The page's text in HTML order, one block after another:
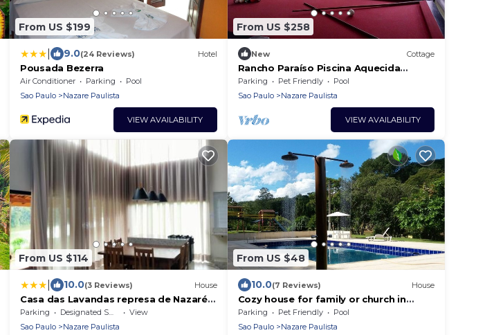
From US $199
9.0(24 Reviews) Hotel
Pousada Bezerra
Air Conditioner Parking
Pool
Sao Paulo
Nazare Paulista
VIEW AVAILABILITY
From US $258
New Cottage
Rancho Paraíso Piscina Aquecida
Mairiporã/nazaré PTA
Parking Pet Friendly
Pool
Sao Paulo
Nazare Paulista
VIEW AVAILABILITY
From US $114
10.0(3 Reviews) House
Casa das Lavandas represa de Nazaré
Paulista
Parking Designated Smoking Area
View
Sao Paulo
Nazare Paulista
From US $48
10.0(7 Reviews) House
Cozy house for family or church in
Nazare Paulista, pet friendly.
Parking Pet Friendly
Pool
Sao Paulo
Nazare Paulista